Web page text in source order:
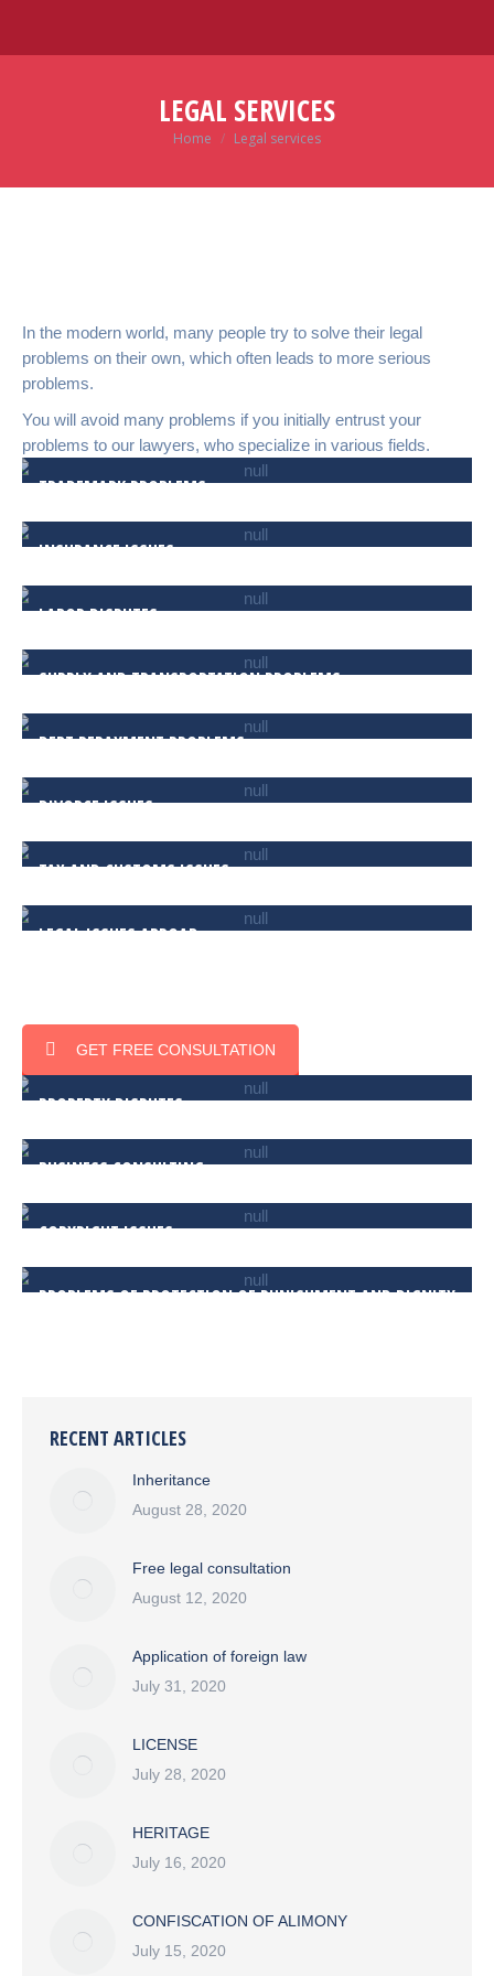
LEGAL SERVICES
You are here:
Home Legal services
In the modern world, many people try to solve their legal
problems on their own, which often leads to more serious
problems.
You will avoid many problems if you initially entrust your
problems to our lawyers, who specialize in various fields.
TRADEMARK PROBLEMS
INSURANCE ISSUES
LABOR DISPUTES
SUPPLY AND TRANSPORTATION PROBLEMS
DEBT REPAYMENT PROBLEMS
DIVORCE ISSUES
TAX AND CUSTOMS ISSUES
LEGAL ISSUES ABROAD
GET FREE CONSULTATION
PROPERTY DISPUTES
BUSINESS CONSULTING
COPYRIGHT ISSUES
PROBLEMS OF PROTECTION OF PUNISHMENT AND DIGNITY
RECENT ARTICLES
Inheritance
August 28, 2020
Free legal consultation
August 12, 2020
Application of foreign law
July 31, 2020
LICENSE
July 28, 2020
HERITAGE
July 16, 2020
CONFISCATION OF ALIMONY
July 15, 2020